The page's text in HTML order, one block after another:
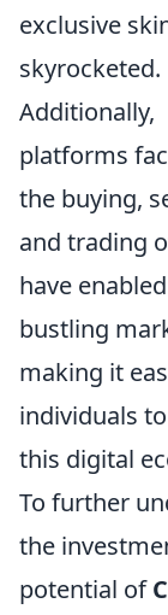
exclusive
skyrocketed.
Additionally,
platforms
the buying,
and trading
have
bustling
making it
individuals
this digital
To further
the
potential of